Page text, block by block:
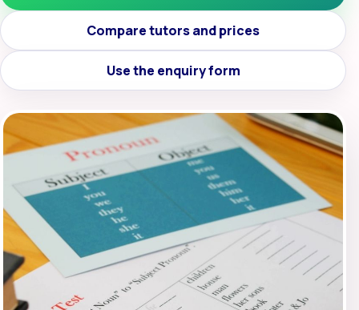
Compare tutors and prices
Use the enquiry form